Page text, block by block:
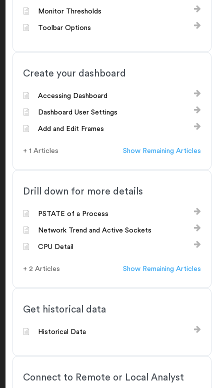
Monitor Thresholds
Toolbar Options
Create your dashboard
Accessing Dashboard
Dashboard User Settings
Add and Edit Frames
+ 1 Articles Show Remaining Articles
Drill down for more details
PSTATE of a Process
Network Trend and Active Sockets
CPU Detail
+ 2 Articles Show Remaining Articles
Get historical data
Historical Data
Connect to Remote or Local Analyst